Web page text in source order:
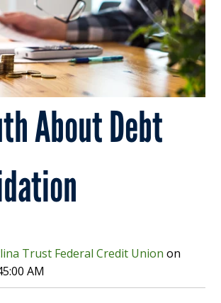
About Debt
Trust Federal Credit Union on
AM